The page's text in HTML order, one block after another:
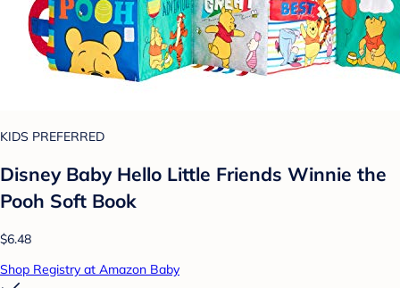
KIDS PREFERRED
Disney Baby Hello Little Friends Winnie the
Pooh Soft Book
$6.48
Shop Registry at Amazon Baby